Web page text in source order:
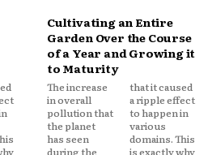
Cultivating an Entire
Garden Over the Course
of a Year and Growing it
to Maturity
The increase
in overall
pollution that
the planet
has seen
during the
that it caused
a ripple effect
to happen in
various
domains. This
is exactly why